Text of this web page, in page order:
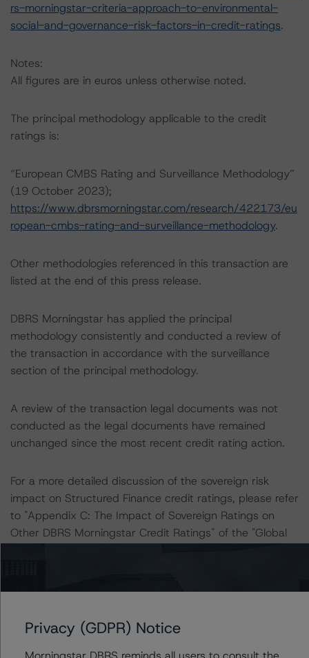
rs-morningstar-criteria-approach-to-environmental-
social-and-governance-risk-factors-in-credit-ratings.
Notes:
All figures are in euros unless otherwise noted.
The principal methodology applicable to the credit
ratings is:
“European CMBS Rating and Surveillance Methodology”
(19 October 2023);
https://www.dbrsmorningstar.com/research/422173/eu
ropean-cmbs-rating-and-surveillance-methodology.
Other methodologies referenced in this transaction are
listed at the end of this press release.
DBRS Morningstar has applied the principal
methodology consistently and conducted a review of
the transaction in accordance with the surveillance
section of the principal methodology.
A review of the transaction legal documents was not
conducted as the legal documents have remained
unchanged since the most recent credit rating action.
For a more detailed discussion of the sovereign risk
impact on Structured Finance credit ratings, please refer
to "Appendix C: The Impact of Sovereign Ratings on
Other DBRS Morningstar Credit Ratings" of the "Global
baseline macroeconomic scenarios for rated sovereigns.
DBRS Morningstar analysis considered impacts
Privacy (GDPR) Notice